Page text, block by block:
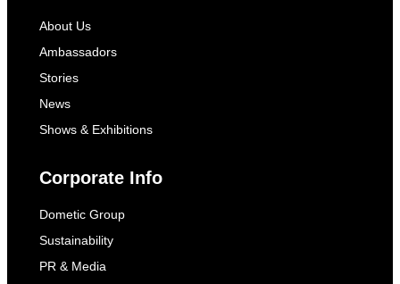
About Us
Ambassadors
Stories
News
Shows & Exhibitions
Corporate Info
Dometic Group
Sustainability
PR & Media